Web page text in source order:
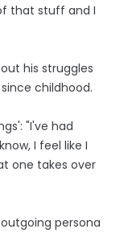
that stuff and I
his struggles
childhood.
"I've had
I feel like I
one takes over
persona